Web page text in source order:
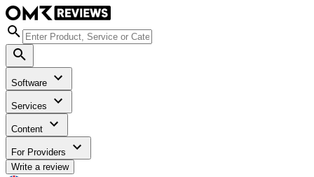
Software
Services
Content
For Providers
Write a review